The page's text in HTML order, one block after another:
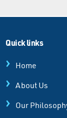
Quick links
Home
About Us
Our